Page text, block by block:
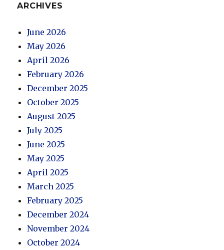
ARCHIVES
June 2026
May 2026
April 2026
February 2026
December 2025
October 2025
August 2025
July 2025
June 2025
May 2025
April 2025
March 2025
February 2025
December 2024
November 2024
October 2024